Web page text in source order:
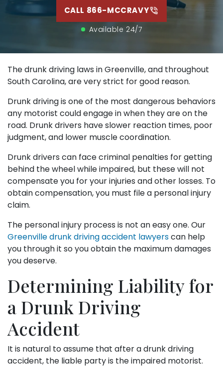
CALL 866-MCCRAVY
Available 24/7
The drunk driving laws in Greenville, and throughout
South Carolina, are very strict for good reason.
Drunk driving is one of the most dangerous behaviors
any motorist could engage in when they are on the
road. Drunk drivers have slower reaction times, poor
judgment, and lower muscle coordination.
Drunk drivers can face criminal penalties for getting
behind the wheel while impaired, but these will not
compensate you for your injuries and other losses. To
obtain compensation, you must file a personal injury
claim.
The personal injury process is not an easy one. Our
Greenville drunk driving accident lawyerscan help
you through it so you obtain the maximum damages
you deserve.
Determining Liability for
a Drunk Driving
Accident
It is natural to assume that after a drunk driving
accident, the liable party is the impaired motorist.